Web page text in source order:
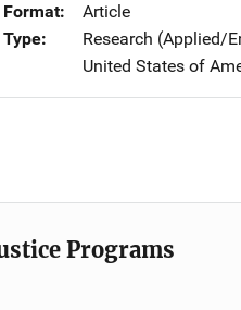
Article
Research (Applied/
United States of
Programs